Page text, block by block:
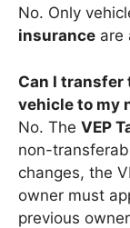
No. Only
insurance are
Can I transfer
vehicle to my
No. The VEP
non-
changes, the
owner must
previous